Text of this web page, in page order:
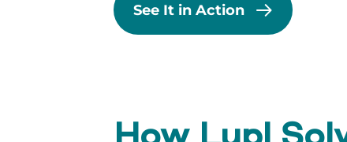
See It in Action